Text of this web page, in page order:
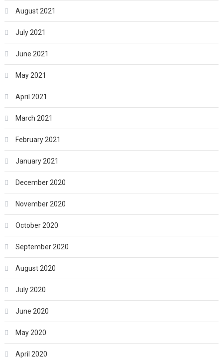
August 2021
July 2021
June 2021
May 2021
April 2021
March 2021
February 2021
January 2021
December 2020
November 2020
October 2020
September 2020
August 2020
July 2020
June 2020
May 2020
April 2020